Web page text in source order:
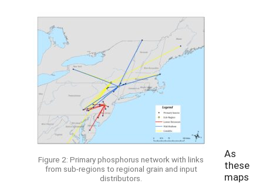
Figure 2: Primary phosphorus network with links
from sub-regions to regional grain and input
distributors.
As
these
maps